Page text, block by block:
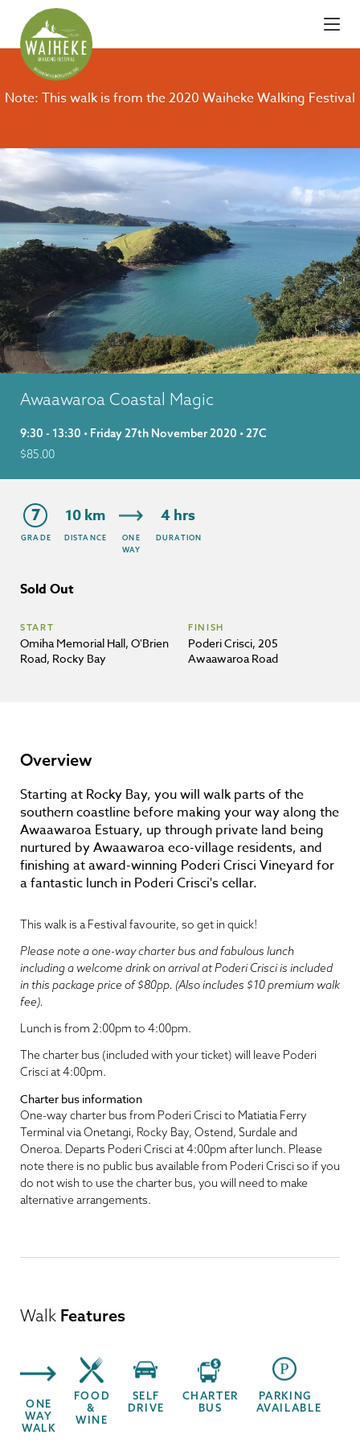
Note: This walk is from the 2020 Waiheke Walking Festival
Awaawaroa Coastal Magic
9:30 - 13:30 • Friday 27th November 2020 • 27C
$85.00
7
GRADE
10 km
DISTANCE
ONE
WAY
4 hrs
DURATION
Sold Out
START
Omiha Memorial Hall, O'Brien
Road, Rocky Bay
FINISH
Poderi Crisci, 205
Awaawaroa Road
Overview
Starting at Rocky Bay, you will walk parts of the
southern coastline before making your way along the
Awaawaroa Estuary, up through private land being
nurtured by Awaawaroa eco-village residents, and
finishing at award-winning Poderi Crisci Vineyard for
a fantastic lunch in Poderi Crisci's cellar.
This walk is a Festival favourite, so get in quick!
Please note a one-way charter bus and fabulous lunch
including a welcome drink on arrival at Poderi Crisci is included
in this package price of $80pp. (Also includes $10 premium walk
fee).
Lunch is from 2:00pm to 4:00pm.
The charter bus (included with your ticket) will leave Poderi
Crisci at 4:00pm.
Charter bus information
One-way charter bus from Poderi Crisci to Matiatia Ferry
Terminal via Onetangi, Rocky Bay, Ostend, Surdale and
Oneroa. Departs Poderi Crisci at 4:00pm after lunch. Please
note there is no public bus available from Poderi Crisci so if you
do not wish to use the charter bus, you will need to make
alternative arrangements.
Walk Features
ONE
WAY
WALK
FOOD
&
WINE
SELF
DRIVE
CHARTER
BUS
PARKING
AVAILABLE